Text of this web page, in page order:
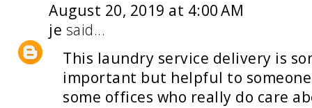
August 20, 2019 at 4:00 AM
je said...
This laundry service delivery is
important but helpful to
some offices who really do care